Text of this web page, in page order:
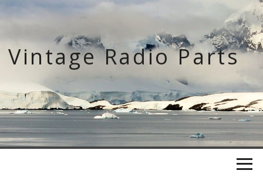
Skip
content
Vintage Radio Parts